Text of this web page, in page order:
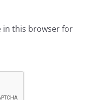
in this browser for